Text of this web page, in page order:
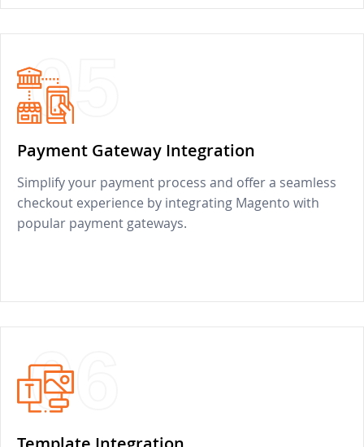
05
Payment Gateway Integration
Simplify your payment process and offer a seamless
checkout experience by integrating Magento with
popular payment gateways.
06